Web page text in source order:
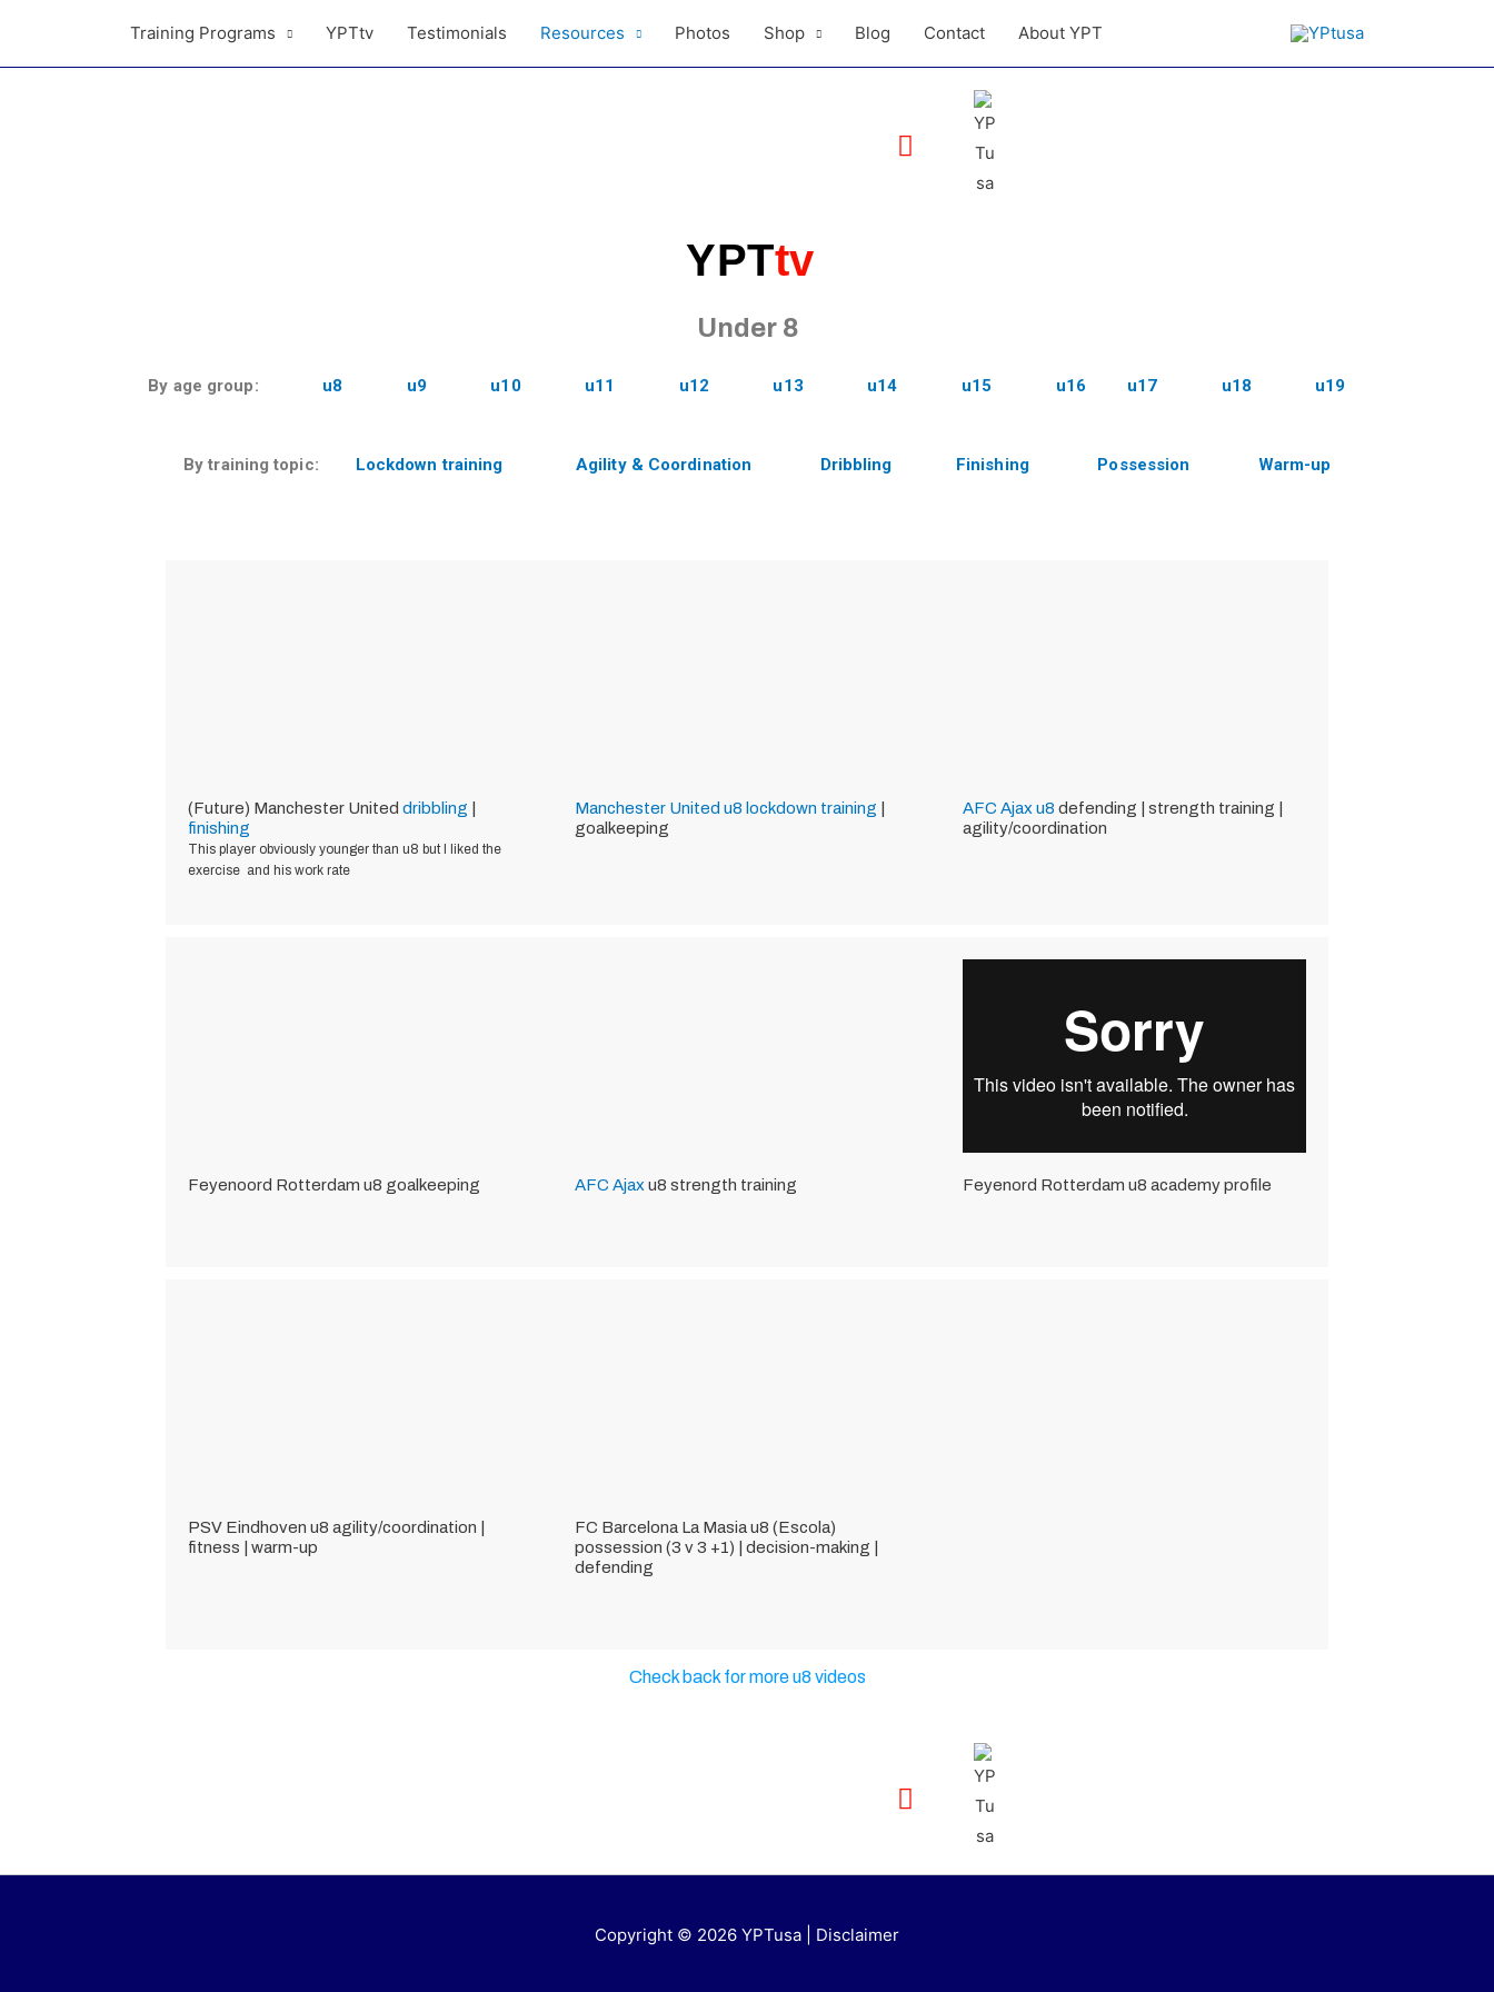
Training Programs YPTtv Testimonials Resources Photos Shop Blog Contact About YPT
YPTtv
Under 8
By age group: u8 u9 u10 u11 u12 u13 u14 u15 u16 u17 u18 u19
By training topic: Lockdown training Agility & Coordination Dribbling Finishing Possession Warm-up
(Future) Manchester United dribbling
finishing
This player obviously younger than u8 but I liked the
exercise and his work rate
Manchester United u8 lockdown training
goalkeeping
AFC Ajax u8 defending | strength training |
agility/coordination
Feyenoord Rotterdam u8 goalkeeping AFC Ajax u8 strength training Feyenord Rotterdam u8 academy profile
PSV Eindhoven u8 agility/coordination |
fitness | warm-up
FC Barcelona La Masia u8 (Escola)
possession (3 v 3 +1) | decision-making |
defending
Check back for more u8 videos
Copyright © 2026 YPTusa | Disclaimer